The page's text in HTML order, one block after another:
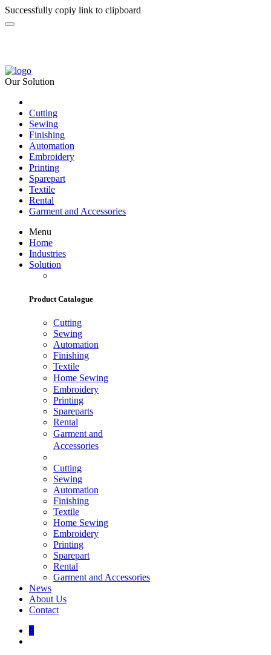
Successfully copiy link to clipboard
Our Solution
Cutting
Sewing
Finishing
Automation
Embroidery
Printing
Sparepart
Textile
Rental
Garment and Accessories
Menu
Home
Industries
Solution
Product Catalogue
Cutting
Sewing
Automation
Finishing
Textile
Home Sewing
Embroidery
Printing
Spareparts
Rental
Garment and
Accessories
Cutting
Sewing
Automation
Finishing
Textile
Home Sewing
Embroidery
Printing
Sparepart
Rental
Garment and Accessories
News
About Us
Contact
0